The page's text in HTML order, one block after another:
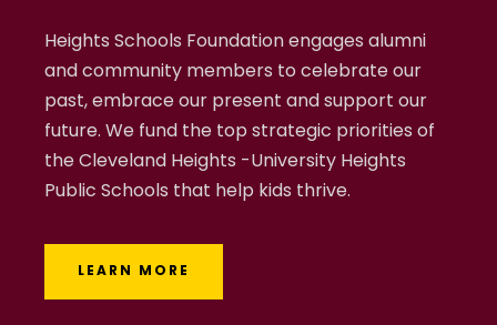
Heights Schools Foundation engages alumni
and community members to celebrate our
past, embrace our present and support our
future. We fund the top strategic priorities of
the Cleveland Heights -University Heights
Public Schools that help kids thrive.
LEARN MORE